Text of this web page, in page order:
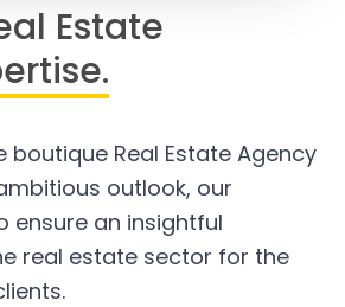
Estate
boutique Real Estate Agency
outlook, our
ensure an insightful
real estate sector for the